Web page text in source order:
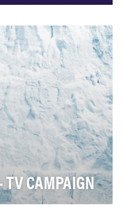
BRA…
TV CAMPAIGN